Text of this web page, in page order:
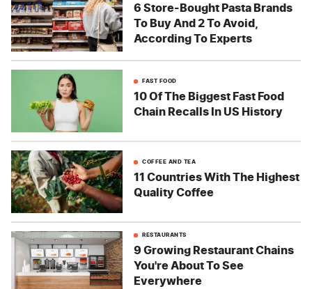
6 Store-Bought Pasta Brands
To Buy And 2 To Avoid,
According To Experts
FAST FOOD
10 Of The Biggest Fast Food
Chain Recalls In US History
COFFEE AND TEA
11 Countries With The Highest
Quality Coffee
RESTAURANTS
9 Growing Restaurant Chains
You're About To See
Everywhere